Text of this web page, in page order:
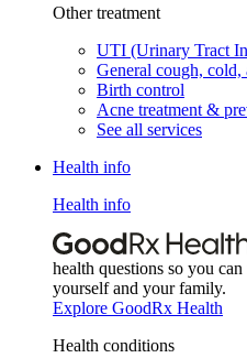
Other treatment
UTI (Urinary Tract
General cough, cold,
Birth control
Acne treatment &
See all services
Health info
Health info
health questions so you
yourself and your family.
Explore GoodRx Health
Health conditions